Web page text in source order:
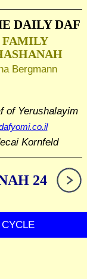
DAILY DAF
FAMILY
Bergmann
of Yerushalayim
Kornfeld
24